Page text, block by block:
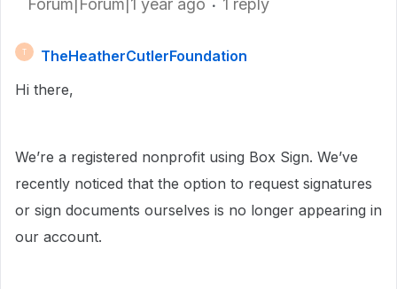
Forum|Forum|1 year ago 1 reply
T
TheHeatherCutlerFoundation
Hi there,
We’re a registered nonprofit using Box Sign. We’ve
recently noticed that the option to request signatures
or sign documents ourselves is no longer appearing in
our account.